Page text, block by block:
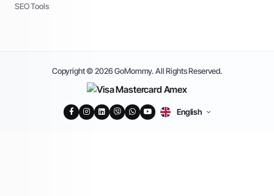
SEO Tools
Copyright © 2026 GoMommy. All Rights Reserved.
English